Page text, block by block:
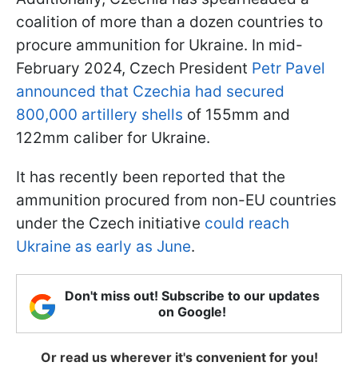
coalition of more than a dozen countries to
procure ammunition for Ukraine. In mid-
February 2024, Czech President Petr Pavel
announced that Czechia had secured
800,000 artillery shells of 155mm and
122mm caliber for Ukraine.
It has recently been reported that the
ammunition procured from non-EU countries
under the Czech initiative could reach
Ukraine as early as June.
Don't miss out! Subscribe to our updates
on Google!
Or read us wherever it's convenient for you!